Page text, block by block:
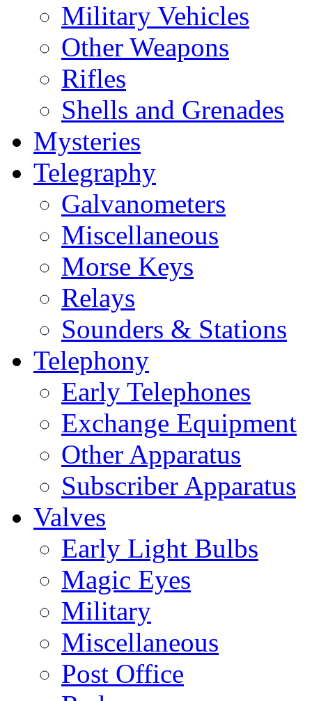
Military Vehicles
Other Weapons
Rifles
Shells and Grenades
Mysteries
Telegraphy
Galvanometers
Miscellaneous
Morse Keys
Relays
Sounders & Stations
Telephony
Early Telephones
Exchange Equipment
Other Apparatus
Subscriber Apparatus
Valves
Early Light Bulbs
Magic Eyes
Military
Miscellaneous
Post Office